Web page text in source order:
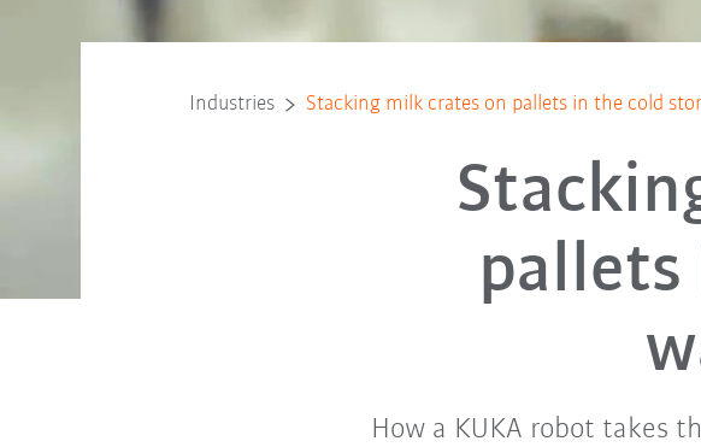
Industries Stacking milk crates on pallets in the cold
pallets
How a KUKA robot takes